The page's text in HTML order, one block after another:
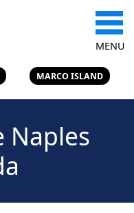
MENU
MARCO ISLAND
Naples